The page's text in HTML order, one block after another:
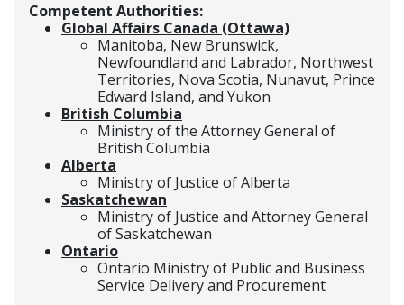
Competent Authorities:
Global Affairs Canada (Ottawa)
Manitoba, New Brunswick,
Newfoundland and Labrador, Northwest
Territories, Nova Scotia, Nunavut, Prince
Edward Island, and Yukon
British Columbia
Ministry of the Attorney General of
British Columbia
Alberta
Ministry of Justice of Alberta
Saskatchewan
Ministry of Justice and Attorney General
of Saskatchewan
Ontario
Ontario Ministry of Public and Business
Service Delivery and Procurement